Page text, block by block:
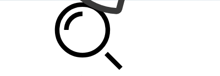
Bike, Walk & Roll
An award-winning, “Bicycle Friendly Community,”